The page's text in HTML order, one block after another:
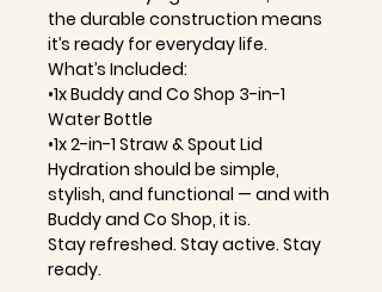
the durable construction means
it’s ready for everyday life.
What’s Included:
•1x Buddy and Co Shop 3-in-1
Water Bottle
•1x 2-in-1 Straw & Spout Lid
Hydration should be simple,
stylish, and functional — and with
Buddy and Co Shop, it is.
Stay refreshed. Stay active. Stay
ready.